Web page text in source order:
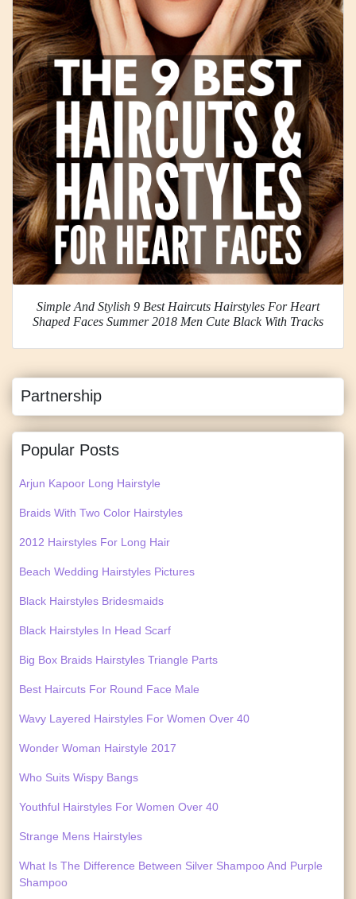
Simple And Stylish 9 Best Haircuts Hairstyles For Heart
Shaped Faces Summer 2018 Men Cute Black With Tracks
Partnership
Popular Posts
Arjun Kapoor Long Hairstyle
Braids With Two Color Hairstyles
2012 Hairstyles For Long Hair
Beach Wedding Hairstyles Pictures
Black Hairstyles Bridesmaids
Black Hairstyles In Head Scarf
Big Box Braids Hairstyles Triangle Parts
Best Haircuts For Round Face Male
Wavy Layered Hairstyles For Women Over 40
Wonder Woman Hairstyle 2017
Who Suits Wispy Bangs
Youthful Hairstyles For Women Over 40
Strange Mens Hairstyles
What Is The Difference Between Silver Shampoo And Purple
Shampoo